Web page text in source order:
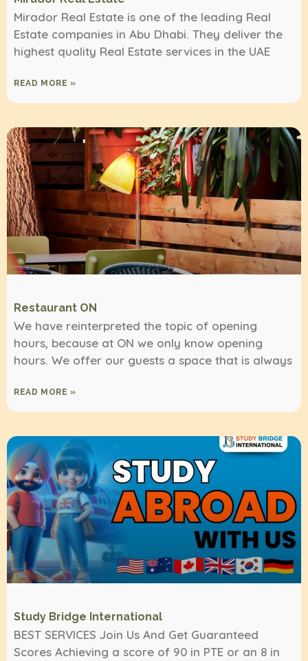
Mirador Real Estate is one of the leading Real
Estate companies in Abu Dhabi. They deliver the
highest quality Real Estate services in the UAE
READ MORE »
Restaurant ON
We have reinterpreted the topic of opening
hours, because at ON we only know opening
hours. We offer our guests a space that is always
READ MORE »
Study Bridge International
BEST SERVICES Join Us And Get Guaranteed
Scores Achieving a score of 90 in PTE or an 8 in